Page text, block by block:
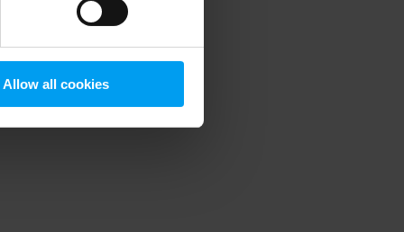
Allow all cookies